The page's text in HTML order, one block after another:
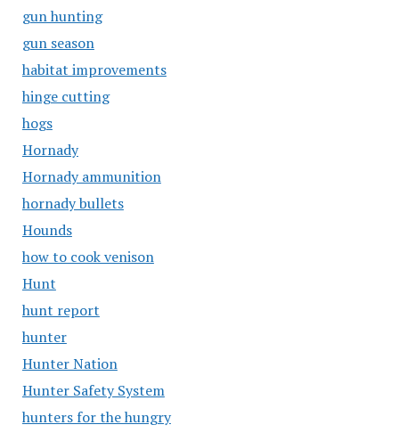
gun hunting
gun season
habitat improvements
hinge cutting
hogs
Hornady
Hornady ammunition
hornady bullets
Hounds
how to cook venison
Hunt
hunt report
hunter
Hunter Nation
Hunter Safety System
hunters for the hungry